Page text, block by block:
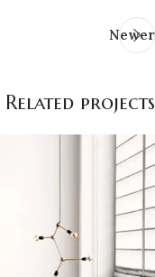
Newer
Related projects